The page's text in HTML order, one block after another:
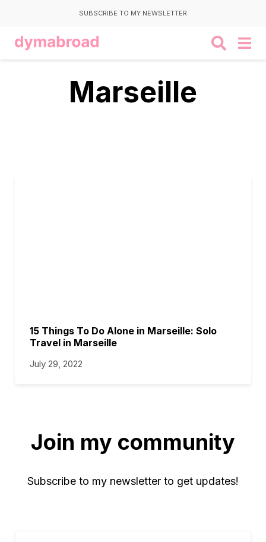
SUBSCRIBE TO MY NEWSLETTER
Marseille
15 Things To Do Alone in Marseille: Solo
Travel in Marseille
July 29, 2022
Join my community
Subscribe to my newsletter to get updates!